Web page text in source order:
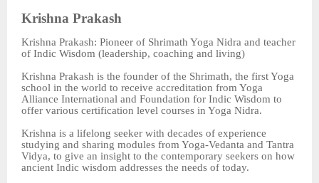
Krishna Prakash
Krishna Prakash: Pioneer of Shrimath Yoga Nidra and teacher
of Indic Wisdom (leadership, coaching and living)
Krishna Prakash is the founder of the Shrimath, the first Yoga
school in the world to receive accreditation from Yoga
Alliance International and Foundation for Indic Wisdom to
offer various certification level courses in Yoga Nidra.
Krishna is a lifelong seeker with decades of experience
studying and sharing modules from Yoga-Vedanta and Tantra
Vidya, to give an insight to the contemporary seekers on how
ancient Indic wisdom addresses the needs of today.